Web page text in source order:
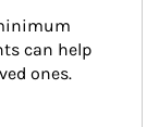
can help
ones.